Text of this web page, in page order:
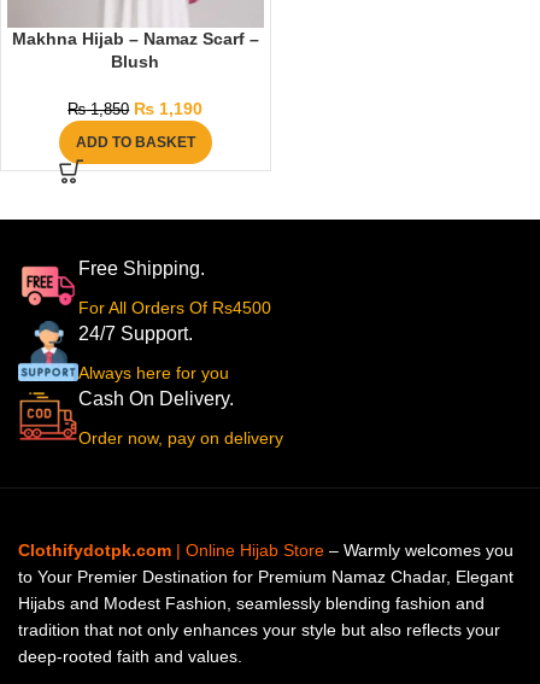
Makhna Hijab – Namaz Scarf –
Blush
₨1,850 ₨ 1,190
ADD TO BASKET
Free Shipping.
For All Orders Of Rs4500
24/7 Support.
Always here for you
Cash On Delivery.
Order now, pay on delivery
Clothifydotpk.com | Online Hijab Store – Warmly welcomes you
to Your Premier Destination for Premium Namaz Chadar, Elegant
Hijabs and Modest Fashion, seamlessly blending fashion and
tradition that not only enhances your style but also reflects your
deep-rooted faith and values.